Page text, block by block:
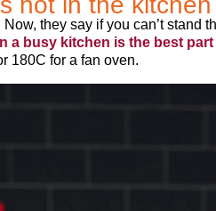
they say if you can’t stand
a busy kitchen is the best part
180C for a fan oven.